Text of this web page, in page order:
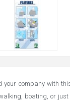
your company with
boating, or